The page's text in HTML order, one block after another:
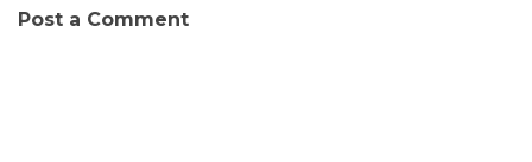
Post a Comment